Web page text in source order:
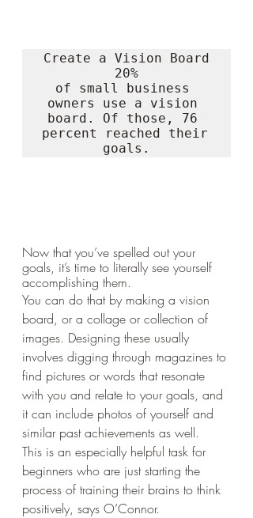
Create a Vision Board
20%
of small business
owners use a vision
board. Of those, 76
percent reached their
goals.
Now that you’ve spelled out your
goals, it’s time to literally see yourself
accomplishing them.
You can do that by making a vision
board, or a collage or collection of
images. Designing these usually
involves digging through magazines to
find pictures or words that resonate
with you and relate to your goals, and
it can include photos of yourself and
similar past achievements as well.
This is an especially helpful task for
beginners who are just starting the
process of training their brains to think
positively, says O’Connor.